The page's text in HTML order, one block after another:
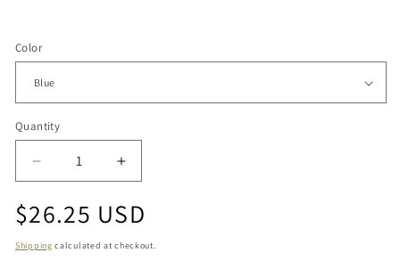
Color
Quantity
Quantity
Decrease
quantity
for
Crystal
Pointed
Increase
quantity
for
Crystal
Pointed
Regular
price
$26.25 USD
Shipping calculated at checkout.